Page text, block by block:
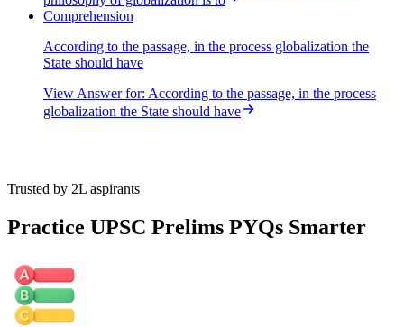
Statement 4 is correct. The passage states that the logic of
meaning that globalization also promotes the privatization of these
sectors.
Comprehension
According to the passage, in the process globalization the
State should have
View Answerfor: According to the passage, in the process
globalization the State should have
Trusted by 2L aspirants
Practice UPSC Prelims PYQs Smarter